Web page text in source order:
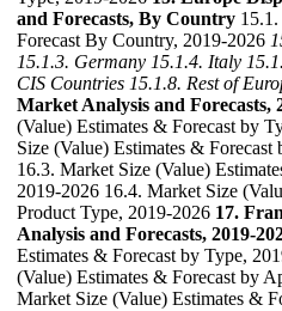
and Forecasts, By Country
Forecast By Country, 2019-2026
15.1.3. Germany 15.1.4. Italy
CIS Countries 15.1.8. Rest of
Market Analysis and Forecasts,
(Value) Estimates & Forecast by
Size (Value) Estimates &
16.3. Market Size (Value)
2019-2026 16.4. Market Size
Product Type, 2019-2026 17.
Analysis and Forecasts, 2019-
Estimates & Forecast by Type,
(Value) Estimates & Forecast by
Market Size (Value) Estimates &